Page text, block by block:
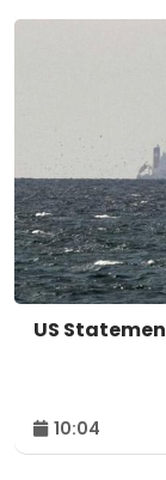
US
10:04